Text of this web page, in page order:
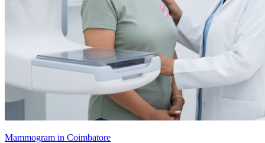
Mammogram in Coimbatore